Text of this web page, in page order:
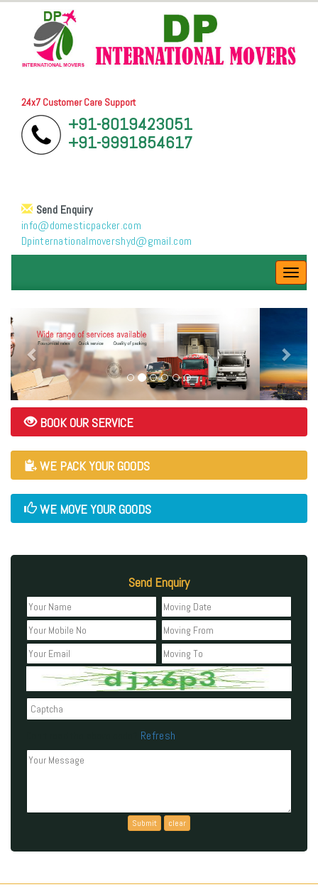
24x7 Customer Care Support
+91-8019423051
+91-9991854617
Send Enquiry
info@domesticpacker.com
Dpinternationalmovershyd@gmail.com
BOOK OUR SERVICE
WE PACK YOUR GOODS
WE MOVE YOUR GOODS
Send Enquiry
Refresh